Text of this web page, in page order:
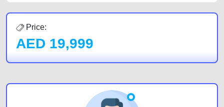
Price:
AED 19,999